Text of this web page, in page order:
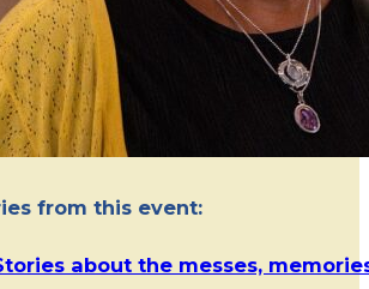
from this event:
about the messes,